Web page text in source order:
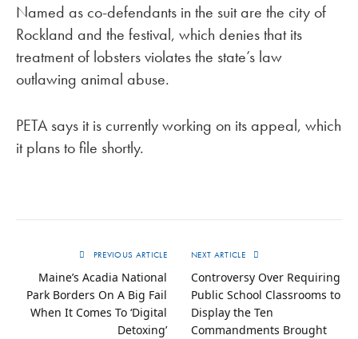
Named as co-defendants in the suit are the city of
Rockland and the festival, which denies that its
treatment of lobsters violates the state’s law
outlawing animal abuse.
PETA says it is currently working on its appeal, which
it plans to file shortly.
PREVIOUS ARTICLE
Maine’s Acadia National
Park Borders On A Big Fail
When It Comes To ‘Digital
Detoxing’
NEXT ARTICLE
Controversy Over Requiring
Public School Classrooms to
Display the Ten
Commandments Brought